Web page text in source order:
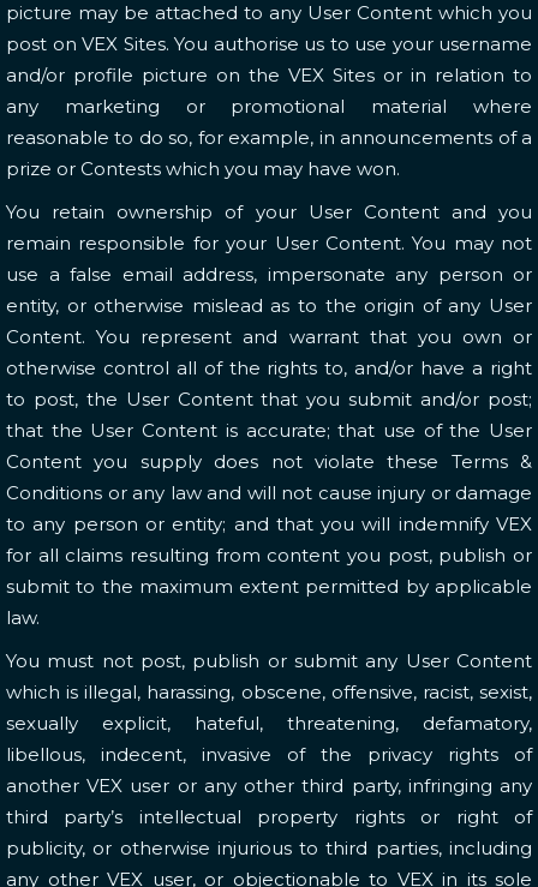
picture may be attached to any User Content which you
post on VEX Sites. You authorise us to use your username
and/or profile picture on the VEX Sites or in relation to
any marketing or promotional material where
reasonable to do so, for example, in announcements of a
prize or Contests which you may have won.
You retain ownership of your User Content and you
remain responsible for your User Content. You may not
use a false email address, impersonate any person or
entity, or otherwise mislead as to the origin of any User
Content. You represent and warrant that you own or
otherwise control all of the rights to, and/or have a right
to post, the User Content that you submit and/or post;
that the User Content is accurate; that use of the User
Content you supply does not violate these Terms &
Conditions or any law and will not cause injury or damage
to any person or entity; and that you will indemnify VEX
for all claims resulting from content you post, publish or
submit to the maximum extent permitted by applicable
law.
You must not post, publish or submit any User Content
which is illegal, harassing, obscene, offensive, racist, sexist,
sexually explicit, hateful, threatening, defamatory,
libellous, indecent, invasive of the privacy rights of
another VEX user or any other third party, infringing any
third party’s intellectual property rights or right of
publicity, or otherwise injurious to third parties, including
any other VEX user, or objectionable to VEX in its sole